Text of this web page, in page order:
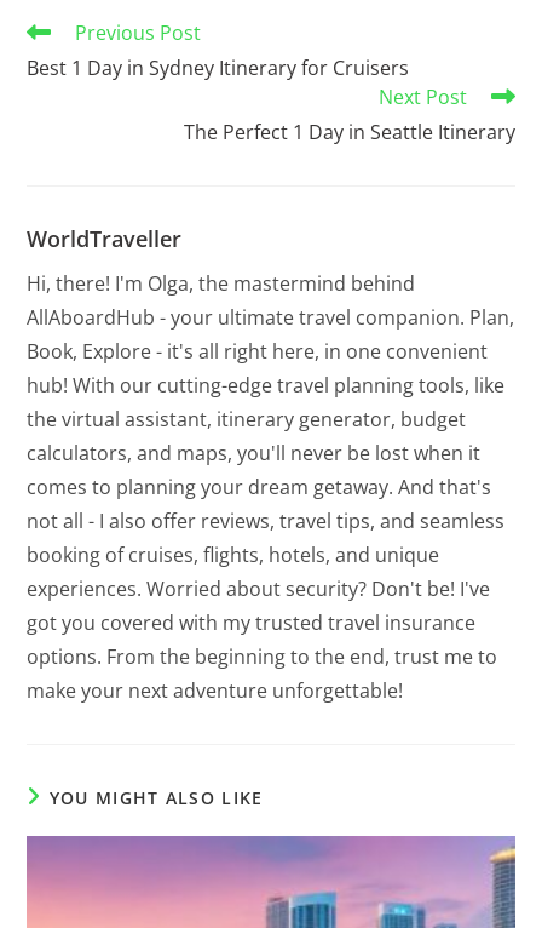
Previous Post
Best 1 Day in Sydney Itinerary for Cruisers
Next Post
The Perfect 1 Day in Seattle Itinerary
WorldTraveller
Hi, there! I'm Olga, the mastermind behind
AllAboardHub - your ultimate travel companion. Plan,
Book, Explore - it's all right here, in one convenient
hub! With our cutting-edge travel planning tools, like
the virtual assistant, itinerary generator, budget
calculators, and maps, you'll never be lost when it
comes to planning your dream getaway. And that's
not all - I also offer reviews, travel tips, and seamless
booking of cruises, flights, hotels, and unique
experiences. Worried about security? Don't be! I've
got you covered with my trusted travel insurance
options. From the beginning to the end, trust me to
make your next adventure unforgettable!
YOU MIGHT ALSO LIKE